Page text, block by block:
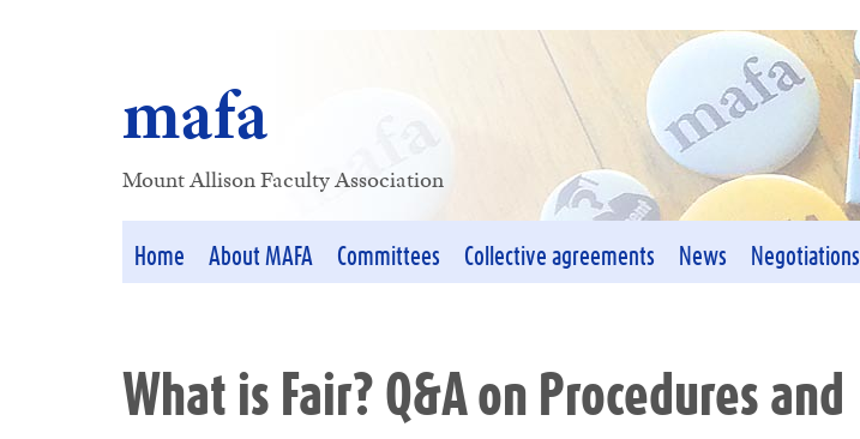
mafa
Mount Allison Faculty Association
Home About MAFA Committees Collective agreements News Negotiations
What is Fair? Q&A on Procedures and